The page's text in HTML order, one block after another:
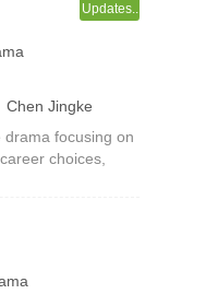
Updates..
urban track
Chen Jingke
drama focusing on
choices,
airports and